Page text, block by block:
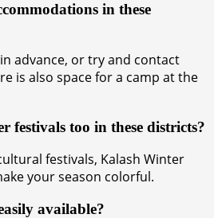
in these
advance, or try and contact
is also space for a camp at the
festivals too in these districts?
festivals, Kalash Winter
your season colorful.
available?